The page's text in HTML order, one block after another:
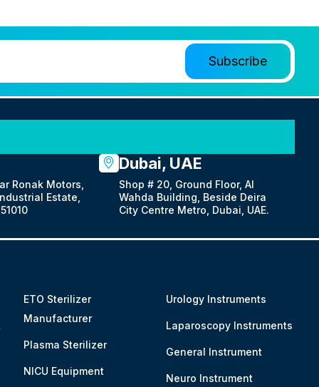
Ronak Motors,
Estate,
Dubai, UAE
Shop # 20, Ground Floor, Al
Wahda Building, Beside Deira
City Centre Metro, Dubai, UAE.
ETO Sterilizer
Manufacturer
Plasma Sterilizer
NICU Equipment
Urology Instruments
Laparoscopy Instruments
General Instrument
Neuro Instrument